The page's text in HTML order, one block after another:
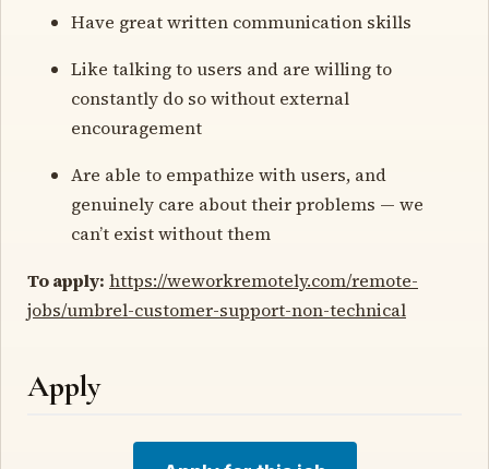
Have great written communication skills
Like talking to users and are willing to
constantly do so without external
encouragement
Are able to empathize with users, and
genuinely care about their problems — we
can’t exist without them
To apply: https://weworkremotely.com/remote-
jobs/umbrel-customer-support-non-technical
Apply